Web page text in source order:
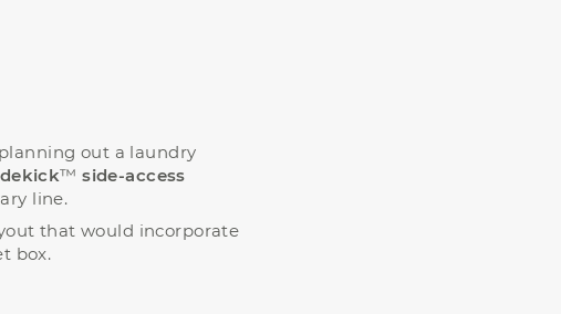
out a laundry
™ side-access
line.
that would incorporate
box.